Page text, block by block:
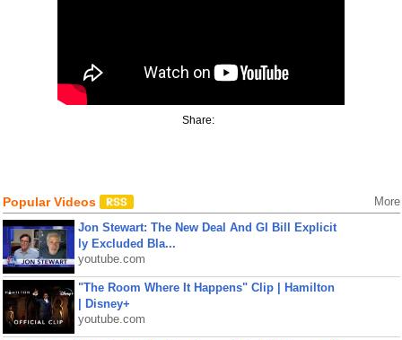
Share:
Popular Videos More
Jon Stewart: The New Deal And GI Bill Explicit
ly Excluded Bla...
youtube.com
"The Room Where It Happens" Clip | Hamilton
| Disney+
youtube.com